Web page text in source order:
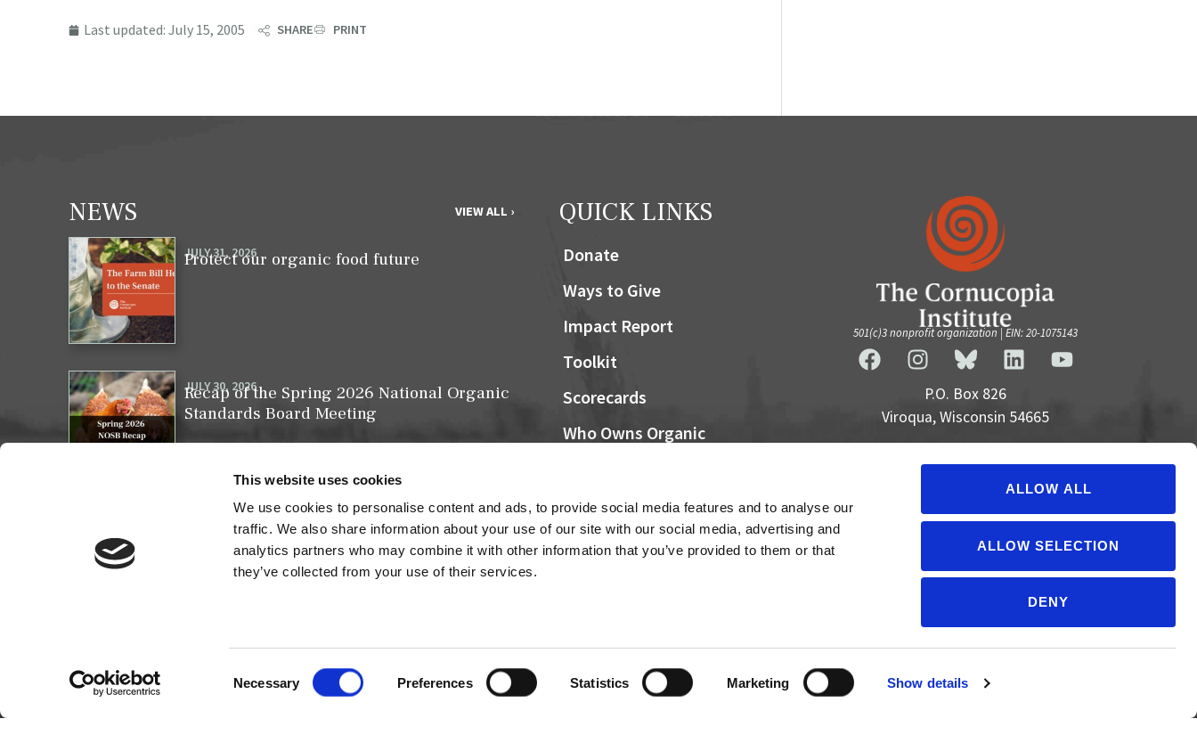
This website uses cookies
We use cookies to personalise content and ads, to provide social media features and to analyse our
traffic. We also share information about your use of our site with our social media, advertising and
analytics partners who may combine it with other information that you’ve provided to them or that
they’ve collected from your use of their services.
Selection
Necessary Preferences Statistics Marketing Show details
ALLOW ALL
ALLOW SELECTION
DENY
Last updated: July 15, 2005 SHARE PRINT
NEWS VIEW ALL ›
JULY 31, 2026
Protect our organic food future
JULY 30, 2026
Recap of the Spring 2026 National Organic
Standards Board Meeting
Your moment to impact the Farm Bill
QUICK LINKS
Donate
Ways to Give
Impact Report
Toolkit
Scorecards
Who Owns Organic
Local Organic Berry Map
NOSB
Cultivator Archives
501(c)3 nonprofit organization | EIN: 20-1075143
P.O. Box 826
Viroqua, Wisconsin 54665